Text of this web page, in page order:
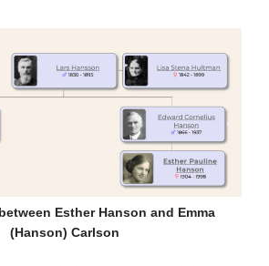
Esther Hanson and Emma
(Hanson) Carlson